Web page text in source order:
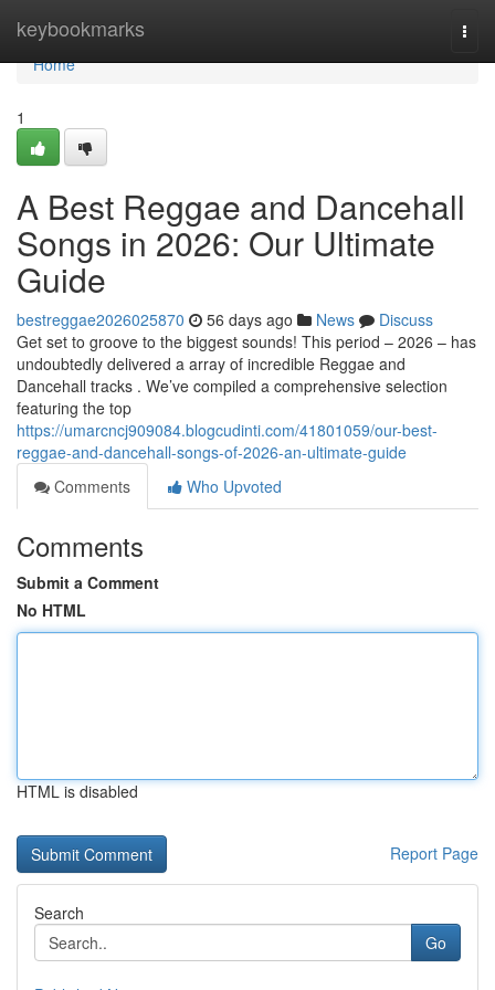
keybookmarks
Home
Home
1
A Best Reggae and Dancehall
Songs in 2026: Our Ultimate
Guide
bestreggae2026025870 56 days ago News
Discuss
Get set to groove to the biggest sounds! This period – 2026 – has
undoubtedly delivered a array of incredible Reggae and
Dancehall tracks . We’ve compiled a comprehensive selection
featuring the top
https://umarcncj909084.blogcudinti.com/41801059/our-best-
reggae-and-dancehall-songs-of-2026-an-ultimate-guide
Comments
Who Upvoted
Comments
Submit a Comment
No HTML
HTML is disabled
Report Page
Search
Go